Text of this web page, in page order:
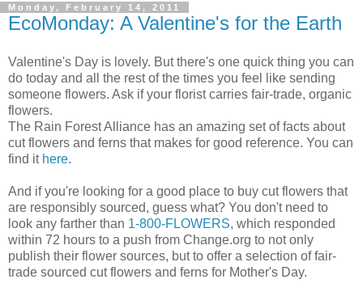
Monday, February 14, 2011
EcoMonday: A Valentine's for the Earth
Valentine's Day is lovely. But there's one quick thing you can
do today and all the rest of the times you feel like sending
someone flowers. Ask if your florist carries fair-trade, organic
flowers.
The Rain Forest Alliance has an amazing set of facts about
cut flowers and ferns that makes for good reference. You can
find it here.
And if you're looking for a good place to buy cut flowers that
are responsibly sourced, guess what? You don't need to
look any farther than 1-800-FLOWERS, which responded
within 72 hours to a push from Change.org to not only
publish their flower sources, but to offer a selection of fair-
trade sourced cut flowers and ferns for Mother's Day.